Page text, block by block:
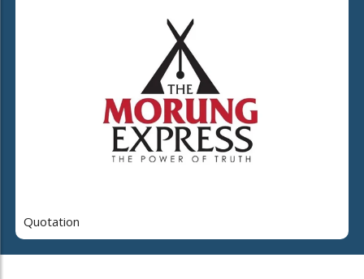
Quotation